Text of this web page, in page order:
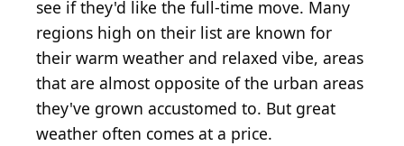
see if they'd like the full-time move. Many
regions high on their list are known for
their warm weather and relaxed vibe, areas
that are almost opposite of the urban areas
they've grown accustomed to. But great
weather often comes at a price.